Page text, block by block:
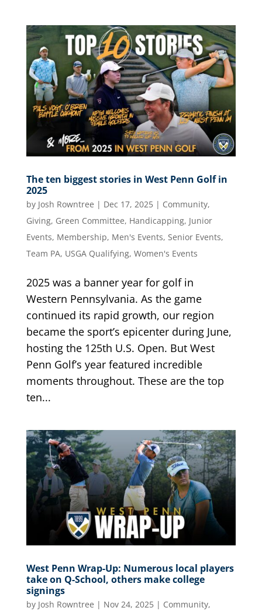
The ten biggest stories in West Penn Golf in
2025
by Josh Rowntree | Dec 17, 2025| Community,
Giving, Green Committee, Handicapping, Junior
Events, Membership, Men's Events, Senior Events,
Team PA, USGA Qualifying, Women's Events
2025 was a banner year for golf in
Western Pennsylvania. As the game
continued its rapid growth, our region
became the sport’s epicenter during June,
hosting the 125th U.S. Open. But West
Penn Golf’s year featured incredible
moments throughout. These are the top
ten...
West Penn Wrap-Up: Numerous local players
take on Q-School, others make college
signings
by Josh Rowntree | Nov 24, 2025| Community,